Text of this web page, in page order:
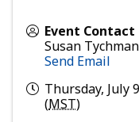
Event Contact
Susan Tychman
Send Email
Thursday, July
(MST)